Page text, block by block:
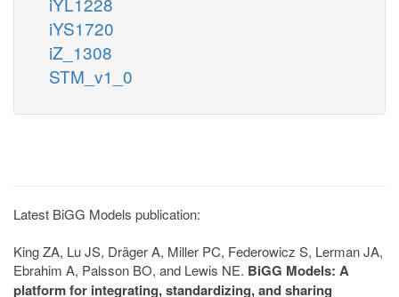
iYS1720
iZ_1308
STM_v1_0
Latest BiGG Models publication:
King ZA, Lu JS, Dräger A, Miller PC, Federowicz S, Lerman JA,
Ebrahim A, Palsson BO, and Lewis NE. BiGG Models: A
platform for integrating, standardizing, and sharing